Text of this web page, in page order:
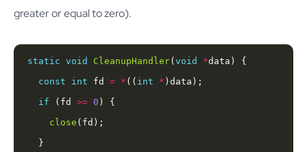
greater or equal to zero).
static void CleanupHandler( void *
const
int fd = * (( int *
if (fd >= 0
close